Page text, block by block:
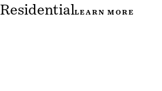
ResidentialLEARN MORE